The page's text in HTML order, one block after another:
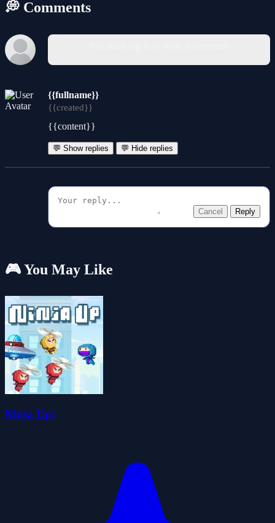
💭 Comments
{{fullname}}
{{created}}
{{content}}
💬 Show replies 💬 Hide replies
Cancel Reply
🎮 You May Like
Ninja Up!